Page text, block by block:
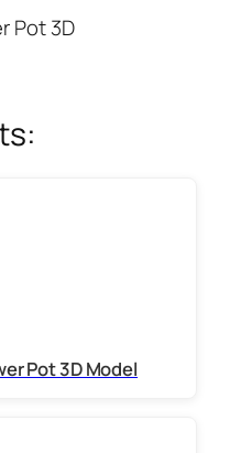
Pot 3D
Pot 3D Model